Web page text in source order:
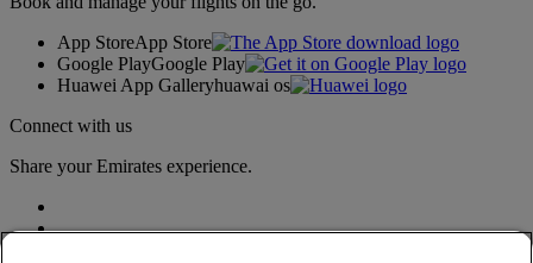
App StoreApp Store
Google PlayGoogle Play
Huawei App Galleryhuawai os
Connect with us
Share your Emirates experience.